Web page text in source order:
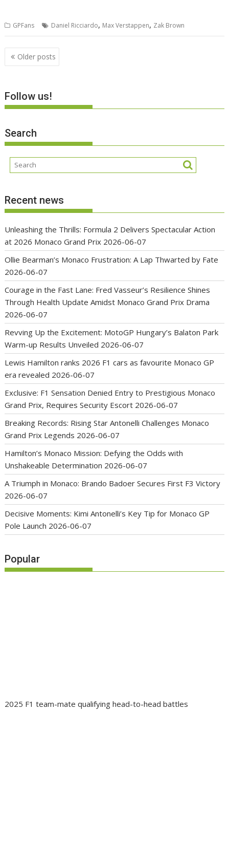
GPFans Daniel Ricciardo, Max Verstappen, Zak Brown
Posts
navigation
Older posts
Follow us!
Search
Recent news
Unleashing the Thrills: Formula 2 Delivers Spectacular Action
at 2026 Monaco Grand Prix 2026-06-07
Ollie Bearman’s Monaco Frustration: A Lap Thwarted by Fate
2026-06-07
Courage in the Fast Lane: Fred Vasseur’s Resilience Shines
Through Health Update Amidst Monaco Grand Prix Drama
2026-06-07
Revving Up the Excitement: MotoGP Hungary’s Balaton Park
Warm-up Results Unveiled 2026-06-07
Lewis Hamilton ranks 2026 F1 cars as favourite Monaco GP
era revealed 2026-06-07
Exclusive: F1 Sensation Denied Entry to Prestigious Monaco
Grand Prix, Requires Security Escort 2026-06-07
Breaking Records: Rising Star Antonelli Challenges Monaco
Grand Prix Legends 2026-06-07
Hamilton’s Monaco Mission: Defying the Odds with
Unshakeable Determination 2026-06-07
A Triumph in Monaco: Brando Badoer Secures First F3 Victory
2026-06-07
Decisive Moments: Kimi Antonelli’s Key Tip for Monaco GP
Pole Launch 2026-06-07
Popular
2025 F1 team-mate qualifying head-to-head battles